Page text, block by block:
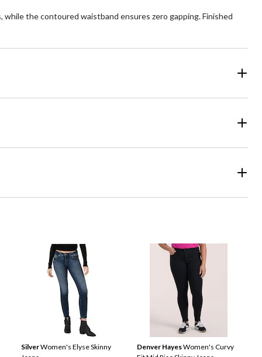
the contoured waistband ensures zero gapping. Finished
SilverWomen's Elyse Skinny
Denver HayesWomen's Curvy